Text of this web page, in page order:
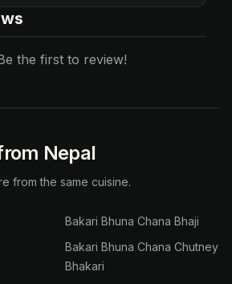
the first to review!
Nepal
from the same cuisine.
Bakari Bhuna Chana Bhaji
Bakari Bhuna Chana Chutney
Bhakari